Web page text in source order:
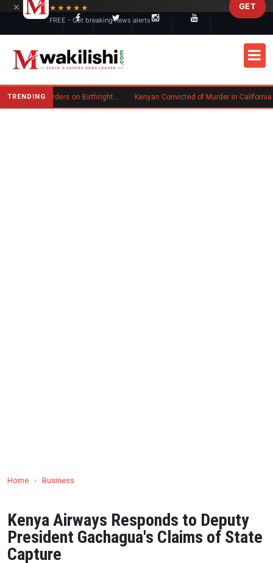
TRENDING Trump Signs New Executive Orders on Birthright Citizenship Following Supreme Court Ruling
Home › Business
Kenya Airways Responds to Deputy
President Gachagua's Claims of State
Capture
×
★★★★★
FREE - Get breaking news alerts
GET